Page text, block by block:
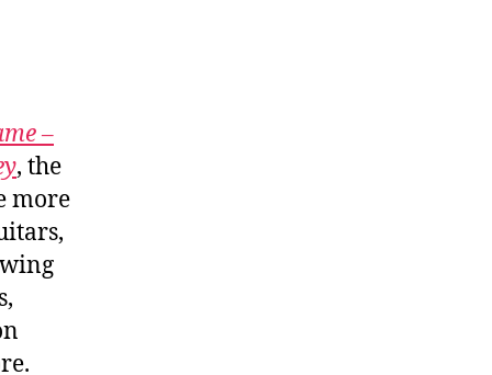
–
, the
more